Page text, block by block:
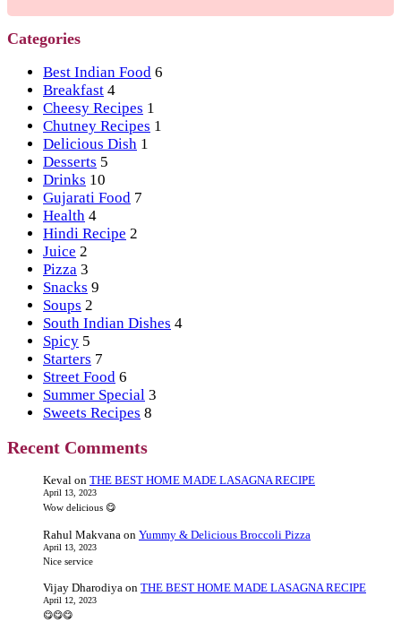
Categories
Best Indian Food 6
Breakfast 4
Cheesy Recipes 1
Chutney Recipes 1
Delicious Dish 1
Desserts 5
Drinks 10
Gujarati Food 7
Health 4
Hindi Recipe 2
Juice 2
Pizza 3
Snacks 9
Soups 2
South Indian Dishes 4
Spicy 5
Starters 7
Street Food 6
Summer Special 3
Sweets Recipes 8
Recent Comments
Keval on THE BEST HOME MADE LASAGNA RECIPE
April 13, 2023
Wow delicious 😋
Rahul Makvana on Yummy & Delicious Broccoli Pizza
April 13, 2023
Nice service
Vijay Dharodiya on THE BEST HOME MADE LASAGNA RECIPE
April 12, 2023
😋😋😋